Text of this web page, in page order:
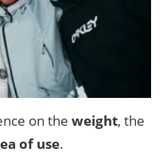
on the weight, the
of use.